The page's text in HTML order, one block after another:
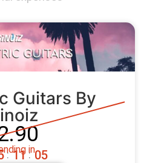
Guitars By
in
: 11 : 04